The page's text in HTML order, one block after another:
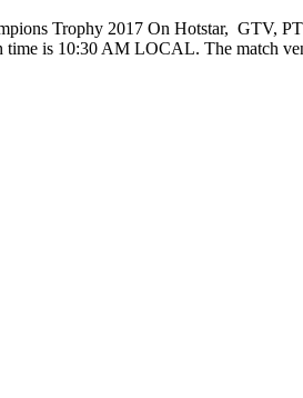
Trophy 2017 On Hotstar, GTV,
is 10:30 AM LOCAL. The match